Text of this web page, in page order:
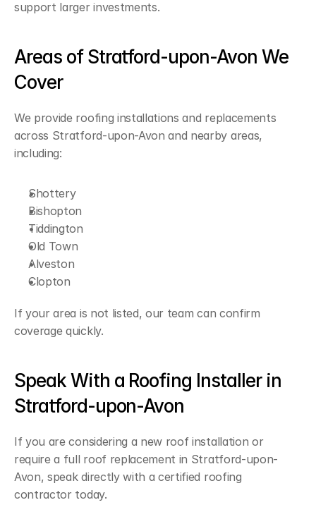
support larger investments.
Areas of Stratford-upon-Avon We
Cover
We provide roofing installations and replacements
across Stratford-upon-Avon and nearby areas,
including:
Shottery
Bishopton
Tiddington
Old Town
Alveston
Clopton
If your area is not listed, our team can confirm
coverage quickly.
Speak With a Roofing Installer in
Stratford-upon-Avon
If you are considering a new roof installation or
require a full roof replacement in Stratford-upon-
Avon, speak directly with a certified roofing
contractor today.